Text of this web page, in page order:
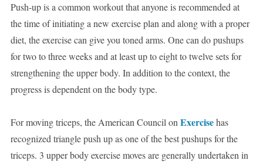
Push-up is a common workout that anyone is recommended at
the time of initiating a new exercise plan and along with a proper
diet, the exercise can give you toned arms. One can do pushups
for two to three weeks and at least up to eight to twelve sets for
strengthening the upper body. In addition to the context, the
progress is dependent on the body type.
For moving triceps, the American Council onExercisehas
recognized triangle push up as one of the best pushups for the
triceps. 3 upper body exercise moves are generally undertaken in